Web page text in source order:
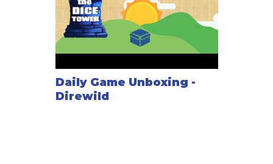
Daily Game Unboxing -
Direwild